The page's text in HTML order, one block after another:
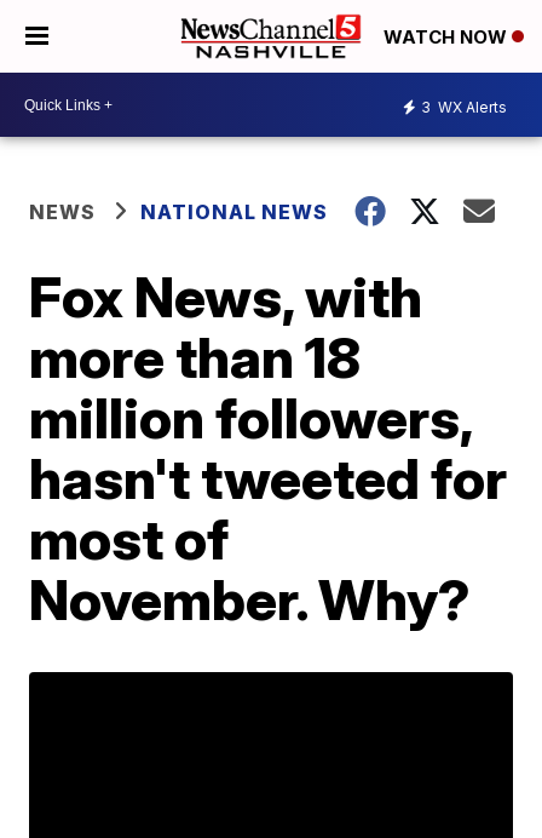
WATCH NOW
3 WX Alerts
NEWS NATIONAL NEWS
Fox News, with
more than 18
million followers,
hasn't tweeted for
most of
November. Why?